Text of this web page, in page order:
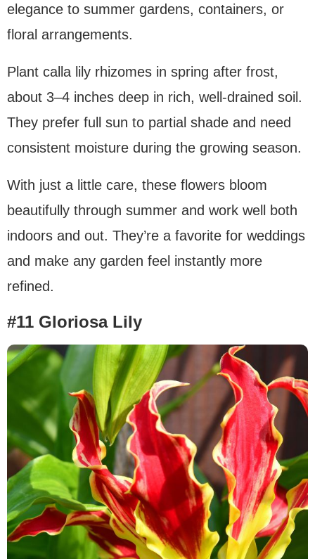
elegance to summer gardens, containers, or
floral arrangements.
Plant calla lily rhizomes in spring after frost,
about 3–4 inches deep in rich, well-drained soil.
They prefer full sun to partial shade and need
consistent moisture during the growing season.
With just a little care, these flowers bloom
beautifully through summer and work well both
indoors and out. They’re a favorite for weddings
and make any garden feel instantly more
refined.
#11 Gloriosa Lily